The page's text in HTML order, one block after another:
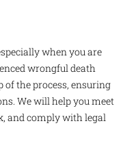
when you are
wrongful death
the process, ensuring
We will help you meet
and comply with legal